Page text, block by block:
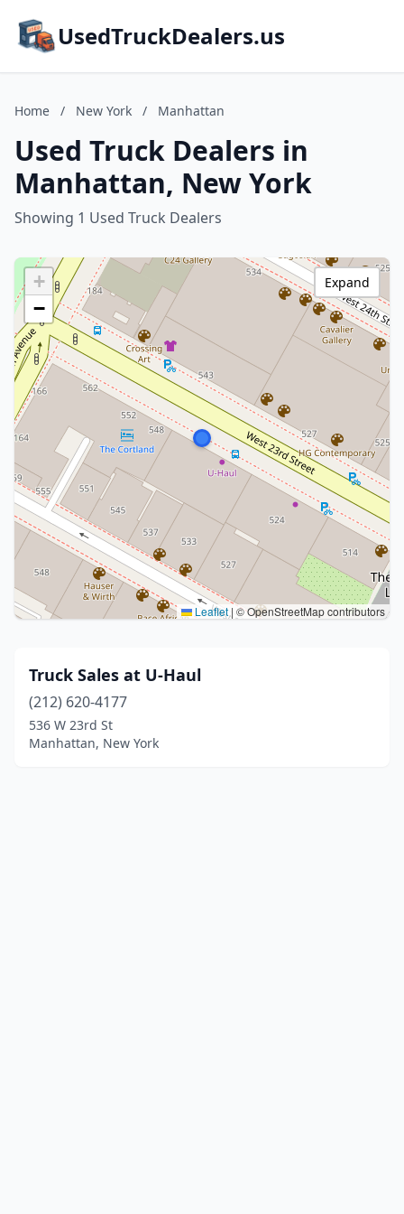
UsedTruckDealers.us
Home / New York / Manhattan
Used Truck Dealers in
Manhattan, New York
Showing 1 Used Truck Dealers
+
−
Leaflet | © OpenStreetMap contributors
Expand
Truck Sales at U-Haul
(212) 620-4177
536 W 23rd St
Manhattan, New York